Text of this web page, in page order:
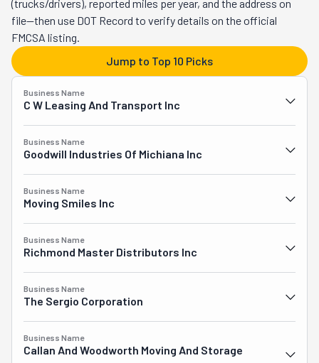
disassembly to complete door-to-door moving services
that encompass packing, wrapping, blanketing, loading,
transportation, and unloading. Their signature full-
service option remains the most popular choice among
customers, as Prime Packers handles the entire moving
journey from beginning to end, allowing clients to
experience a stress-free relocation while their
exceptional attention to detail across Southwest
(trucks/drivers), reported miles per year, and the address on
file—then use DOT Record to verify details on the official
FMCSA listing.
Jump to Top 10 Picks
Business Name
C W Leasing And Transport Inc
Business Name
Goodwill Industries Of Michiana Inc
Business Name
Moving Smiles Inc
Business Name
Richmond Master Distributors Inc
Business Name
The Sergio Corporation
Business Name
Callan And Woodworth Moving And Storage